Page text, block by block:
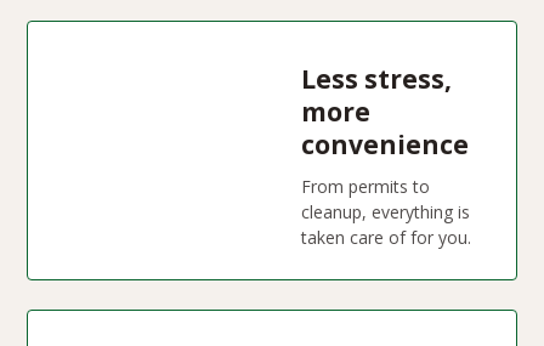
Less stress,
more
convenience
From permits to
cleanup, everything is
taken care of for you.